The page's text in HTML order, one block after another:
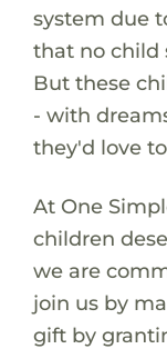
system due
that no child
But these
- with
they'd love
At One
children
we are
join us by
gift by